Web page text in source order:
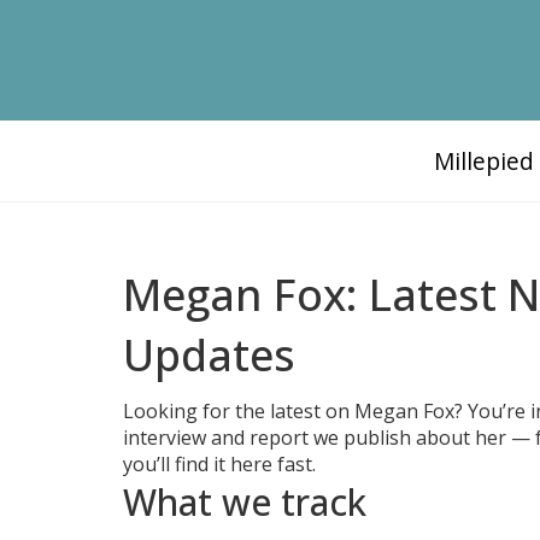
Millepied
Megan Fox: Latest
Updates
Looking for the latest on Megan Fox?
interview and report we publish about her —
you’ll find it here fast.
What we track